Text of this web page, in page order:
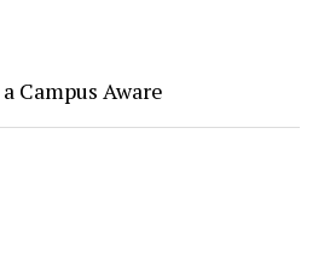
Campus Aware